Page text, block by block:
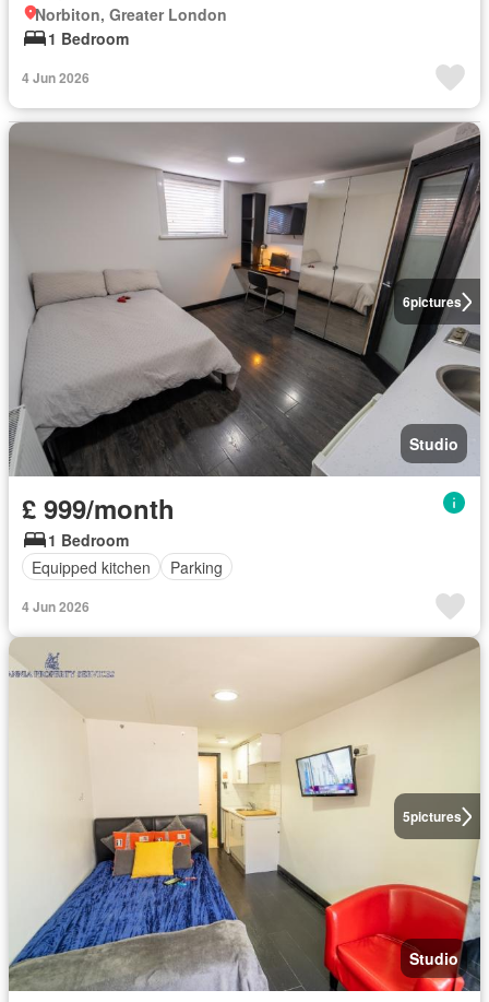
Norbiton, Greater London
1 Bedroom
4 Jun 2026
6pictures
Studio
£ 999/month
1 Bedroom
Equipped kitchen
Parking
4 Jun 2026
5pictures
Studio